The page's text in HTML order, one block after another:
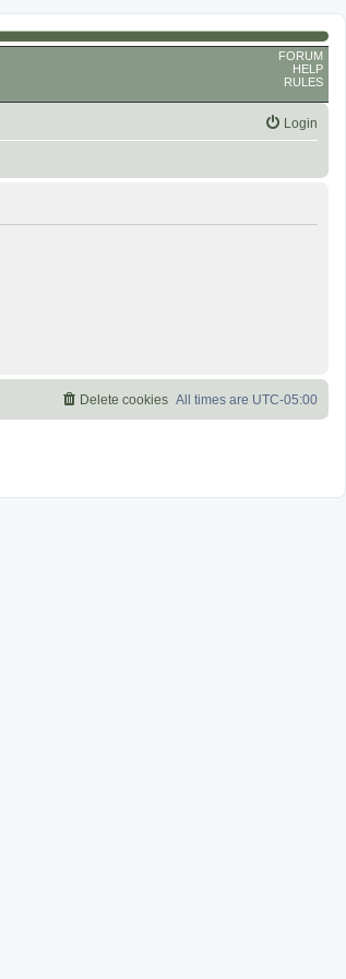
FORUM
HELP
RULES
Login
All times are UTC-05:00
Delete cookies